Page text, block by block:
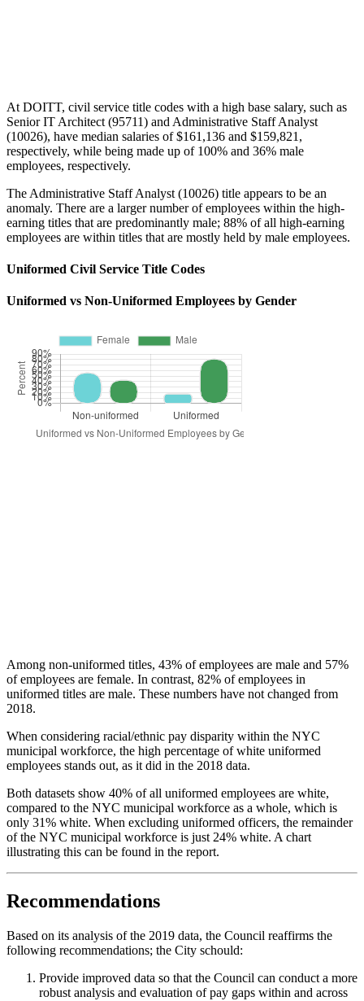
At DOITT, civil service title codes with a high base salary, such as
Senior IT Architect (95711) and Administrative Staff Analyst
(10026), have median salaries of $161,136 and $159,821,
respectively, while being made up of 100% and 36% male
employees, respectively.
The Administrative Staff Analyst (10026) title appears to be an
anomaly. There are a larger number of employees within the high-
earning titles that are predominantly male; 88% of all high-earning
employees are within titles that are mostly held by male employees.
Uniformed Civil Service Title Codes
Uniformed vs Non-Uniformed Employees by Gender
Among non-uniformed titles, 43% of employees are male and 57%
of employees are female. In contrast, 82% of employees in
uniformed titles are male. These numbers have not changed from
2018.
When considering racial/ethnic pay disparity within the NYC
municipal workforce, the high percentage of white uniformed
employees stands out, as it did in the 2018 data.
Both datasets show 40% of all uniformed employees are white,
compared to the NYC municipal workforce as a whole, which is
only 31% white. When excluding uniformed officers, the remainder
of the NYC municipal workforce is just 24% white. A chart
illustrating this can be found in the report.
Recommendations
Based on its analysis of the 2019 data, the Council reaffirms the
following recommendations; the City schould:
Provide improved data so that the Council can conduct a more
robust analysis and evaluation of pay gaps within and across